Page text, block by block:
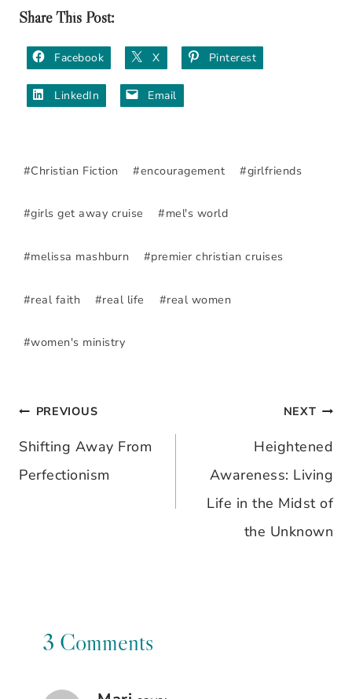
Share This Post:
Facebook X Pinterest
LinkedIn Email
#Christian Fiction #encouragement #girlfriends
#girls get away cruise #mel's world
#melissa mashburn #premier christian cruises
#real faith #real life #real women
#women's ministry
Post
navigation
PREVIOUS
Shifting Away From
Perfectionism
NEXT
Heightened
Awareness: Living
Life in the Midst of
the Unknown
3 Comments